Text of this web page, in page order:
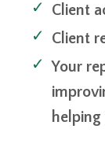
Client
Client
Your